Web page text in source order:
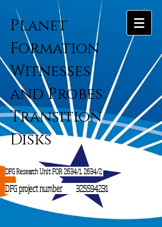
Planet
Formation
Witnesses
and Probes:
Transition
Disks
DFG Research Unit: FOR 2634/1, 2634/2
DFG project number 325594231